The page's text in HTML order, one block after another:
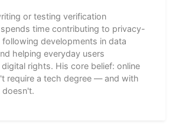
or testing verification
time contributing to privacy-
developments in data
helping everyday users
rights. His core belief: online
require a tech degree — and with